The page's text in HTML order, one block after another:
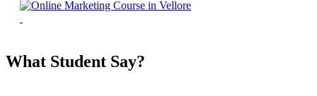
What Student Say?